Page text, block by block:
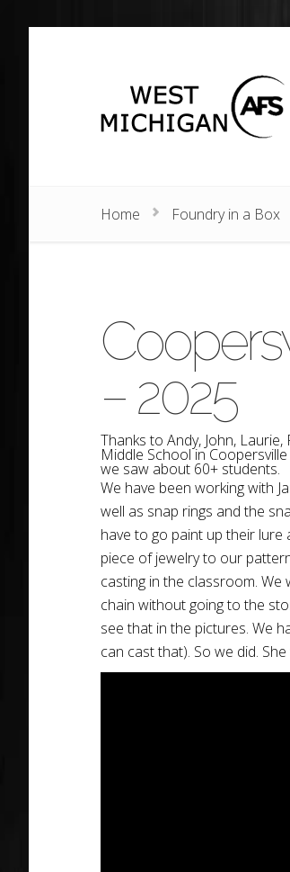
Home Foundry in a Box
– 2025
Thanks to Andy, John, Laurie,
Middle School in
we saw about 60+ students.
We have been working with
well as snap rings and the
have to go paint up their
piece of jewelry to our
casting in the classroom.
chain without going to the
see that in the pictures. We
can cast that). So we did.